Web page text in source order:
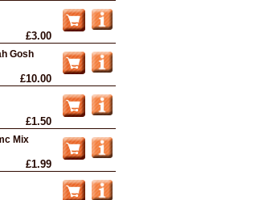
£3.00
Gosh
£10.00
£1.50
Mix
£1.99